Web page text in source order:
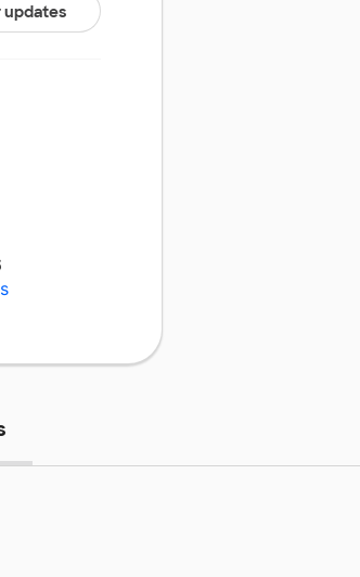
updates